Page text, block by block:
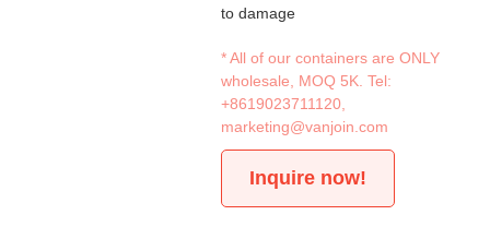
to damage
* All of our containers are ONLY
wholesale, MOQ 5K. Tel:
+8619023711120
marketing@vanjoin.com
Inquire now!